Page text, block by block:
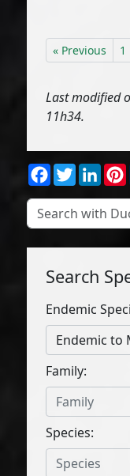
« Previous 1
Last modified
11h34.
Facebook
Twitter
Search
Endemic
Endemic to
Family:
Family
Species:
Species